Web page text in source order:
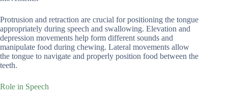
Protrusion and retraction are crucial for positioning the tongue
appropriately during speech and swallowing. Elevation and
depression movements help form different sounds and
manipulate food during chewing. Lateral movements allow
the tongue to navigate and properly position food between the
teeth.
Role in Speech